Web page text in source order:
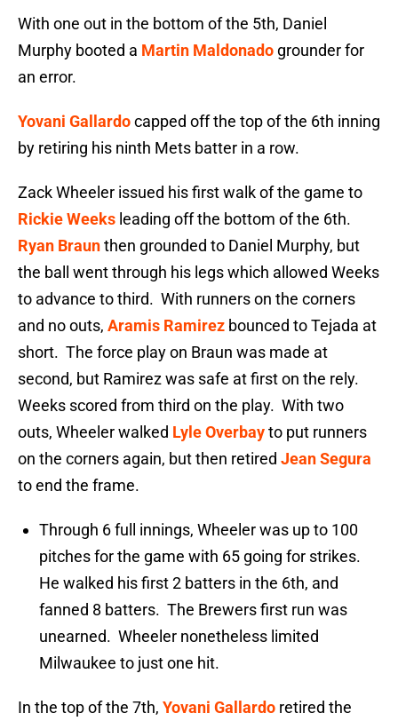
With one out in the bottom of the 5th, Daniel
Murphy booted a Martin Maldonado grounder for
an error.
Yovani Gallardocapped off the top of the 6th inning
by retiring his ninth Mets batter in a row.
Zack Wheeler issued his first walk of the game to
Rickie Weeks leading off the bottom of the 6th.
Ryan Braunthen grounded to Daniel Murphy, but
the ball went through his legs which allowed Weeks
to advance to third. With runners on the corners
and no outs, Aramis Ramirez bounced to Tejada at
short. The force play on Braun was made at
second, but Ramirez was safe at first on the rely.
Weeks scored from third on the play. With two
outs, Wheeler walked Lyle Overbayto put runners
on the corners again, but then retired Jean Segura
to end the frame.
Through 6 full innings, Wheeler was up to 100
pitches for the game with 65 going for strikes.
He walked his first 2 batters in the 6th, and
fanned 8 batters. The Brewers first run was
unearned. Wheeler nonetheless limited
Milwaukee to just one hit.
In the top of the 7th, Yovani Gallardo retired the